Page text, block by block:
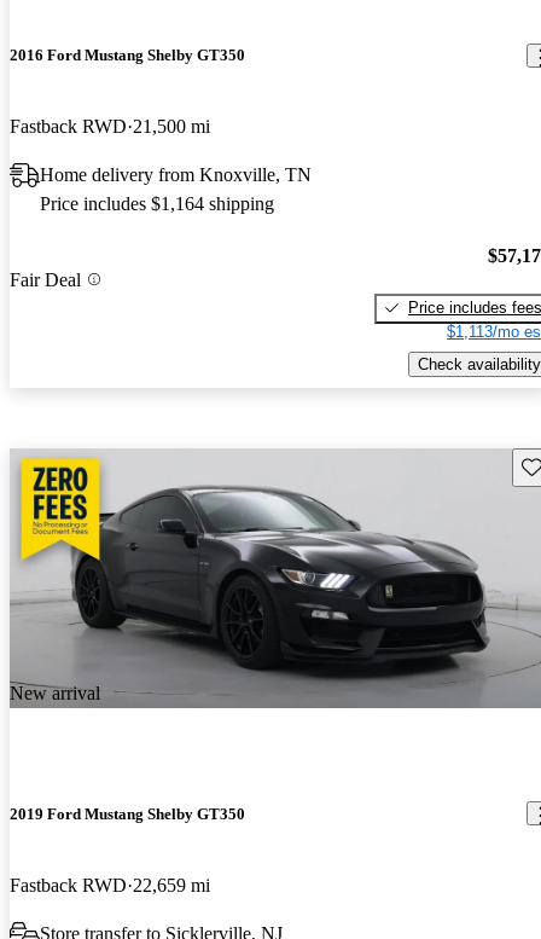
2016 Ford Mustang Shelby GT350
Fastback RWD 21,500 mi
Home delivery from Knoxville, TN
Price includes $1,164 shipping
Fair Deal
Price includes fees
$1,113/mo
Check availability
New arrival
2019 Ford Mustang Shelby GT350
Fastback RWD 22,659 mi
Store transfer to Sicklerville, NJ